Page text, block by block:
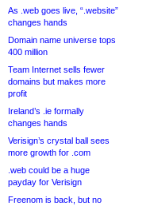
As .web goes live, “.website”
changes hands
Domain name universe tops
400 million
Team Internet sells fewer
domains but makes more
profit
Ireland’s .ie formally
changes hands
Verisign’s crystal ball sees
more growth for .com
.web could be a huge
payday for Verisign
Freenom is back, but no